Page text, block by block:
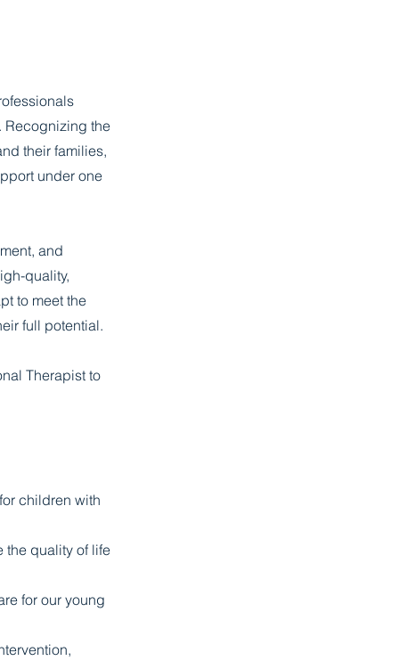
Recognizing the
their families,
under one
and
quality,
to meet the
full potential.
Therapist to
children with
the quality of life
for our young